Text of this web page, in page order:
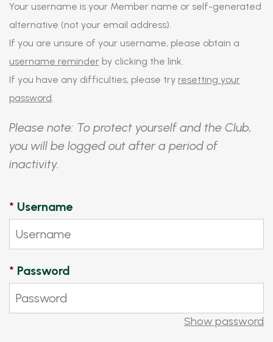
Your username is your Member name or self-generated
alternative (not your email address).
If you are unsure of your username, please obtain a
username reminder by clicking the link.
If you have any difficulties, please try resetting your
password.
Please note: To protect yourself and the Club,
you will be logged out after a period of
inactivity.
* Username
* Password
Show password